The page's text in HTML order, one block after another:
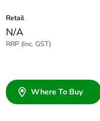
Retail
N/A
RRP (Inc. GST)
Where To Buy